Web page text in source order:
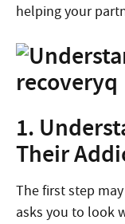
helping your
1.
Their
The first step
asks you to look